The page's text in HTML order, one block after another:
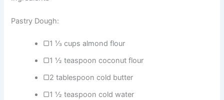
Pastry Dough:
▢1 ⅓ cups almond flour
▢1 ½ teaspoon coconut flour
▢2 tablespoon cold butter
▢1 ½ teaspoon cold water